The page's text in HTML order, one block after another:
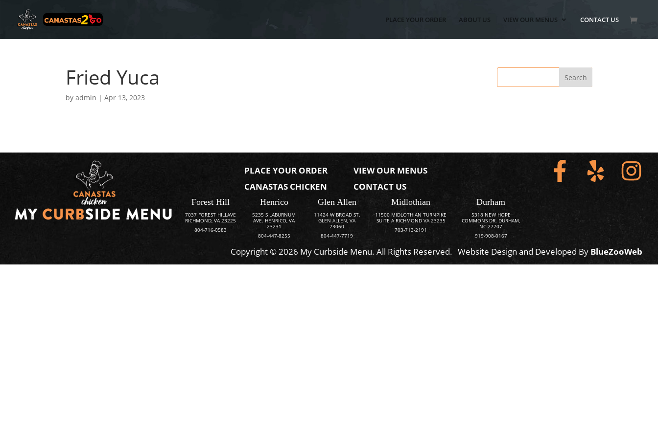
PLACE YOUR ORDER ABOUT US VIEW OUR MENUS CONTACT US
Fried Yuca
byadmin |Apr 13, 2023
PLACE YOUR ORDER
VIEW OUR MENUS
CANASTAS CHICKEN
CONTACT US
Forest Hill
7037 FOREST HILLAVE
RICHMOND, VA 23225
804-716-0583
Henrico
5235 S LABURNUM
AVE. HENRICO, VA
23231
804-447-8255
Glen Allen
11424 W BROAD ST.
GLEN ALLEN, VA
23060
804-447-7719
Midlothian
11500 MIDLOTHIAN TURNPIKE
SUITE A RICHMOND VA 23235
703-713-2191
Durham
5318 NEW HOPE
COMMONS DR. DURHAM,
NC 27707
919-908-0167
Copyright © 2026 My Curbside Menu. All Rights Reserved. Website Design and Developed By BlueZooWeb